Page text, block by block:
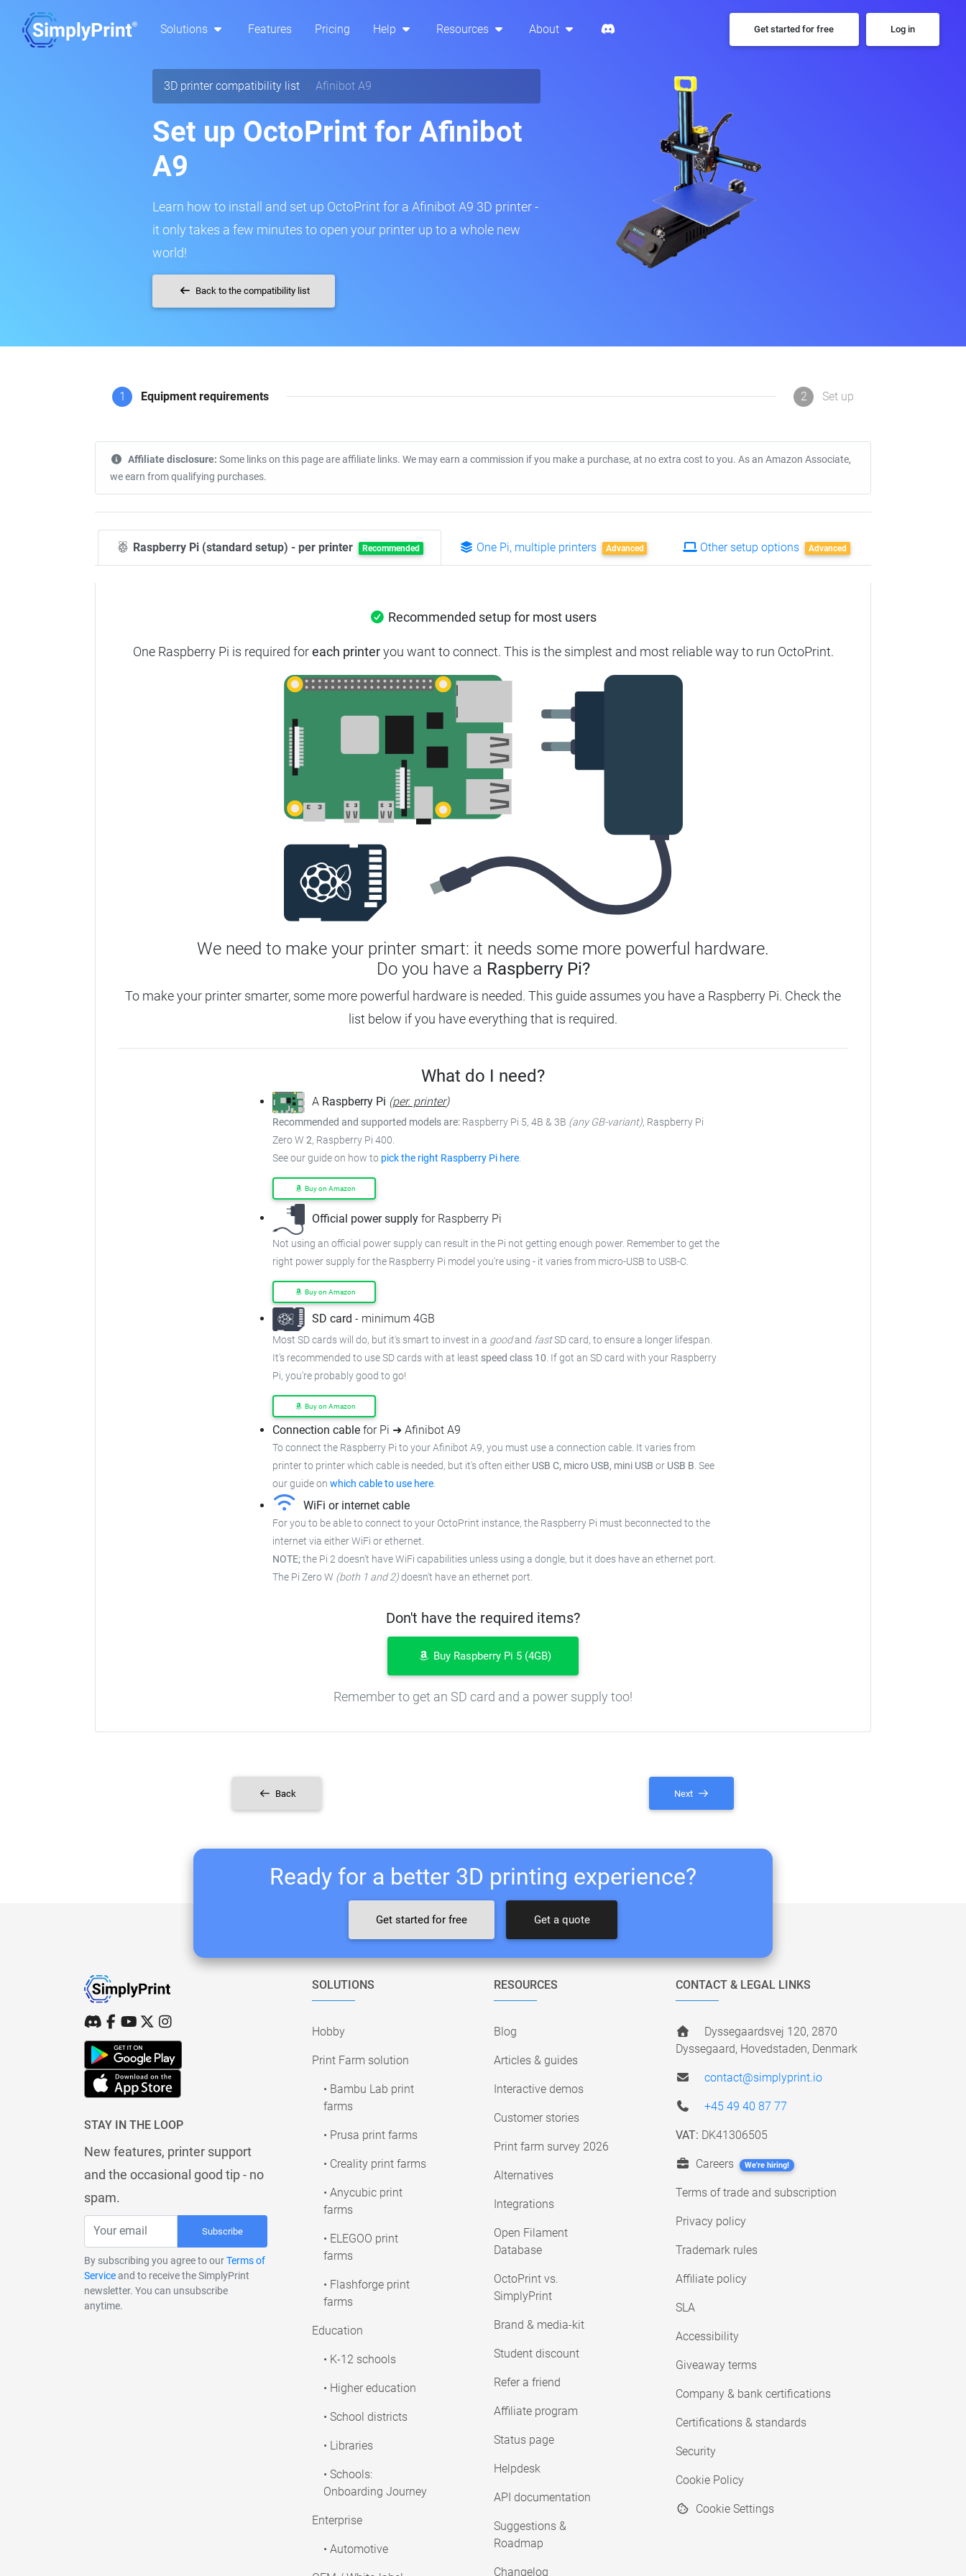
Solutions Features Pricing Help Resources About Get started for free Log in
3D printer compatibility list Afinibot A9
Set up OctoPrint for Afinibot
A9
Learn how to install and set up OctoPrint for a Afinibot A9 3D printer -
it only takes a few minutes to open your printer up to a whole new
world!
Back to the compatibility list
1 Equipment requirements 2 Set up
Affiliate disclosure: Some links on this page are affiliate links. We may earn a commission if you make a purchase, at no extra cost to you. As an Amazon Associate,
we earn from qualifying purchases.
Raspberry Pi (standard setup) - per printer Recommended One Pi, multiple printers Advanced Other setup options Advanced
Recommended setup for most users
One Raspberry Pi is required foreach printeryou want to connect. This is the simplest and most reliable way to run OctoPrint.
We need to make your printer smart: it needs some more powerful hardware.
Do you have a Raspberry Pi?
To make your printer smarter, some more powerful hardware is needed. This guide assumes you have a Raspberry Pi. Check the
list below if you have everything that is required.
What do I need?
A Raspberry Pi (per. printer)
Recommended and supported models are: Raspberry Pi 5, 4B & 3B (any GB-variant), Raspberry Pi
Zero W 2, Raspberry Pi 400.
See our guide on how to pick the right Raspberry Pi here.
Buy on Amazon
Official power supply for Raspberry Pi
Not using an official power supply can result in the Pi not getting enough power. Remember to get the
right power supply for the Raspberry Pi model you're using - it varies from micro-USB to USB-C.
Buy on Amazon
SD card - minimum 4GB
Most SD cards will do, but it's smart to invest in a goodand fastSD card, to ensurea longer lifespan.
It's recommended to use SD cards with at least speed class 10. If got an SD card with your Raspberry
Pi, you're probably good to go!
Buy on Amazon
Connection cable for Pi ➜ Afinibot A9
To connect the Raspberry Pi to your Afinibot A9, you must use a connection cable. It varies from
printer to printer which cable is needed, but it's often either USB C, micro USB, mini USB or USB B. See
our guide on which cable to use here.
WiFi or internet cable
For you to be able to connect to your OctoPrint instance, the Raspberry Pi must beconnected to the
internet via either WiFi or ethernet.
NOTE;the Pi 2 doesn't have WiFi capabilities unless using a dongle, but it does have an ethernet port.
The Pi Zero W (both 1 and 2)doesn't have an ethernet port.
Don't have the required items?
Buy Raspberry Pi 5 (4GB)
Remember to get an SD card and a power supply too!
Back Next
Ready for a better 3D printing experience?
Get started for free Get a quote
STAY IN THE LOOP
New features, printer support
and the occasional good tip - no
spam.
Subscribe
By subscribing you agree to ourTerms of
Serviceand to receive the SimplyPrint
newsletter. You can unsubscribe
anytime.
SOLUTIONS
Hobby
Print Farm solution
• Bambu Lab print
farms
• Prusa print farms
• Creality print farms
• Anycubic print
farms
• ELEGOO print
farms
• Flashforge print
farms
Education
• K-12 schools
• Higher education
• School districts
• Libraries
• Schools:
Onboarding Journey
Enterprise
• Automotive
RESOURCES
Blog
Articles & guides
Interactive demos
Customer stories
Print farm survey 2026
Alternatives
Integrations
Open Filament
Database
OctoPrint vs.
SimplyPrint
Brand & media-kit
Student discount
Refer a friend
Affiliate program
Status page
Helpdesk
API documentation
Suggestions &
Roadmap
Changelog
CONTACT & LEGAL LINKS
Dyssegaardsvej 120, 2870
Dyssegaard, Hovedstaden, Denmark
contact@simplyprint.io
+45 49 40 87 77
VAT: DK41306505
Careers We're hiring!
Terms of trade and subscription
Privacy policy
Trademark rules
Affiliate policy
SLA
Accessibility
Giveaway terms
Company & bank certifications
Certifications & standards
Security
Cookie Policy
Cookie Settings